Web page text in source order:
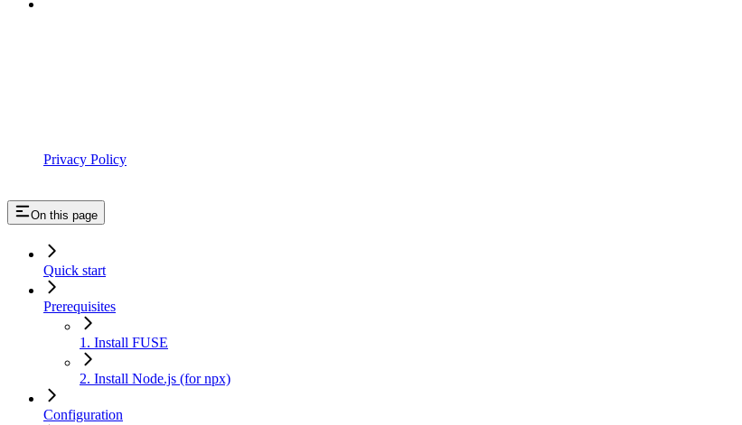
Privacy Policy
On this page
Quick start
Prerequisites
1. Install FUSE
2. Install Node.js (for npx)
Configuration